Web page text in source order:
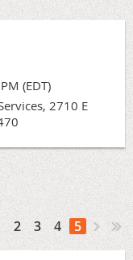
(EDT)
2710 E
2 3 4 5